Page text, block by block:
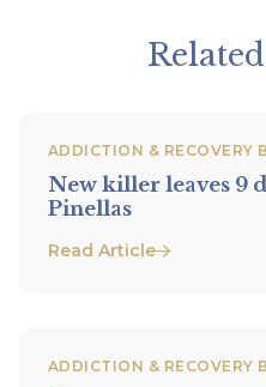
ADDICTION & RECOVERY
New killer leaves 9
Pinellas
Read Article
ADDICTION & RECOVERY